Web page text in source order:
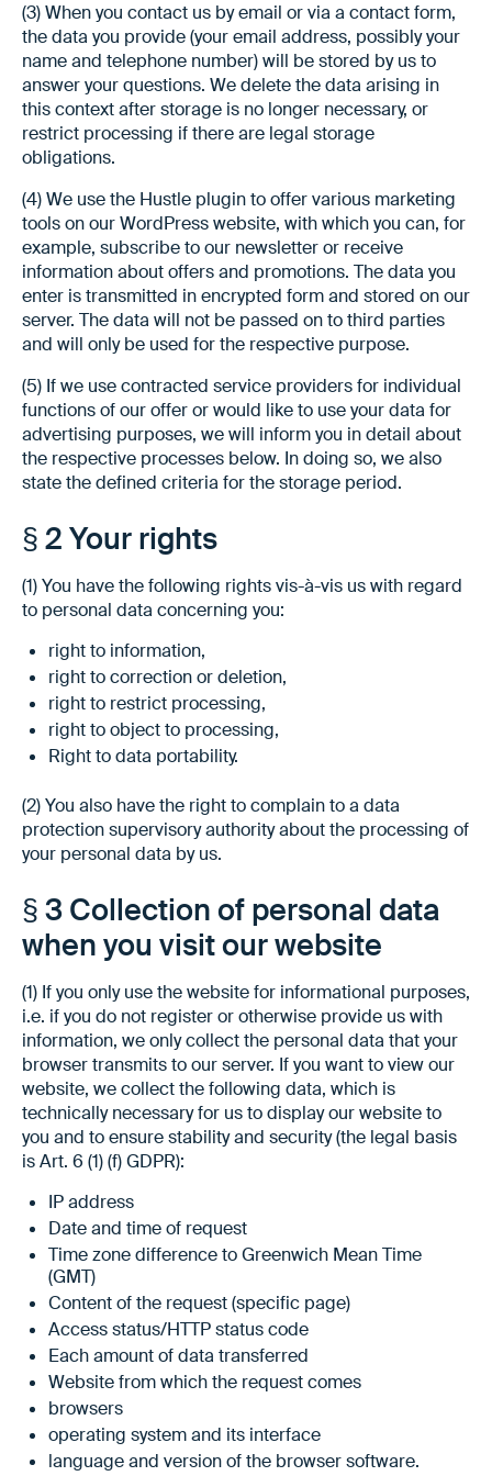
(3) When you contact us by email or via a contact form,
the data you provide (your email address, possibly your
name and telephone number) will be stored by us to
answer your questions. We delete the data arising in
this context after storage is no longer necessary, or
restrict processing if there are legal storage
obligations.
(4) We use the Hustle plugin to offer various marketing
tools on our WordPress website, with which you can, for
example, subscribe to our newsletter or receive
information about offers and promotions. The data you
enter is transmitted in encrypted form and stored on our
server. The data will not be passed on to third parties
and will only be used for the respective purpose.
(5) If we use contracted service providers for individual
functions of our offer or would like to use your data for
advertising purposes, we will inform you in detail about
the respective processes below. In doing so, we also
state the defined criteria for the storage period.
§ 2 Your rights
(1) You have the following rights vis-à-vis us with regard
to personal data concerning you:
right to information,
right to correction or deletion,
right to restrict processing,
right to object to processing,
Right to data portability.
(2) You also have the right to complain to a data
protection supervisory authority about the processing of
your personal data by us.
§ 3 Collection of personal data
when you visit our website
(1) If you only use the website for informational purposes,
i.e. if you do not register or otherwise provide us with
information, we only collect the personal data that your
browser transmits to our server. If you want to view our
website, we collect the following data, which is
technically necessary for us to display our website to
you and to ensure stability and security (the legal basis
is Art. 6 (1) (f) GDPR):
IP address
Date and time of request
Time zone difference to Greenwich Mean Time
(GMT)
Content of the request (specific page)
Access status/HTTP status code
Each amount of data transferred
Website from which the request comes
browsers
operating system and its interface
language and version of the browser software.